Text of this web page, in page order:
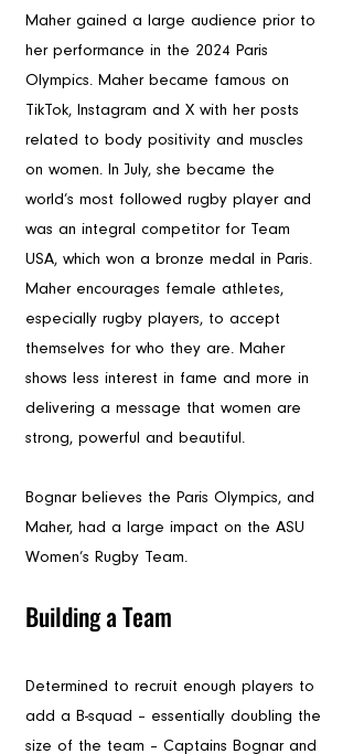
Maher gained a large audience prior to
her performance in the 2024 Paris
Olympics. Maher became famous on
TikTok, Instagram and X with her posts
related to body positivity and muscles
on women. In July, she became the
world’s most followed rugby player and
was an integral competitor for Team
USA, which won a bronze medal in Paris.
Maher encourages female athletes,
especially rugby players, to accept
themselves for who they are. Maher
shows less interest in fame and more in
delivering a message that women are
strong, powerful and beautiful.
Bognar believes the Paris Olympics, and
Maher, had a large impact on the ASU
Women’s Rugby Team.
Building a Team
Determined to recruit enough players to
add a B-squad – essentially doubling the
size of the team – Captains Bognar and